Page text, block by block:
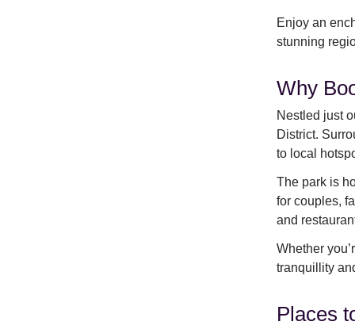
Enjoy an
stunning
Why
Nestled just
District.
to local
The park is
for couples,
and
Whether
tranquillity
Places